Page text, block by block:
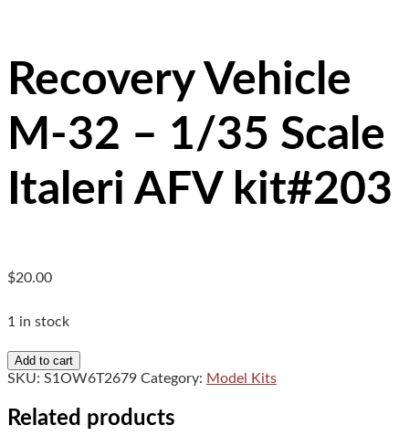
Recovery Vehicle
M-32 – 1/35 Scale
Italeri AFV kit#203
$20.00
1 in stock
Recovery
Vehicle
32
-
Add to cart
SKU: S1OW6T2679 Category: Model Kits
Related products